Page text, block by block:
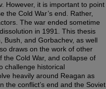
However, it is important to point
the Cold War’s end. Rather,
The war ended sometime
in 1991. This thesis
Bush, and Gorbachev, as well
draws on the work of other
Cold War, and collapse of
challenge historical
heavily around Reagan as
the conflict’s end and the Soviet